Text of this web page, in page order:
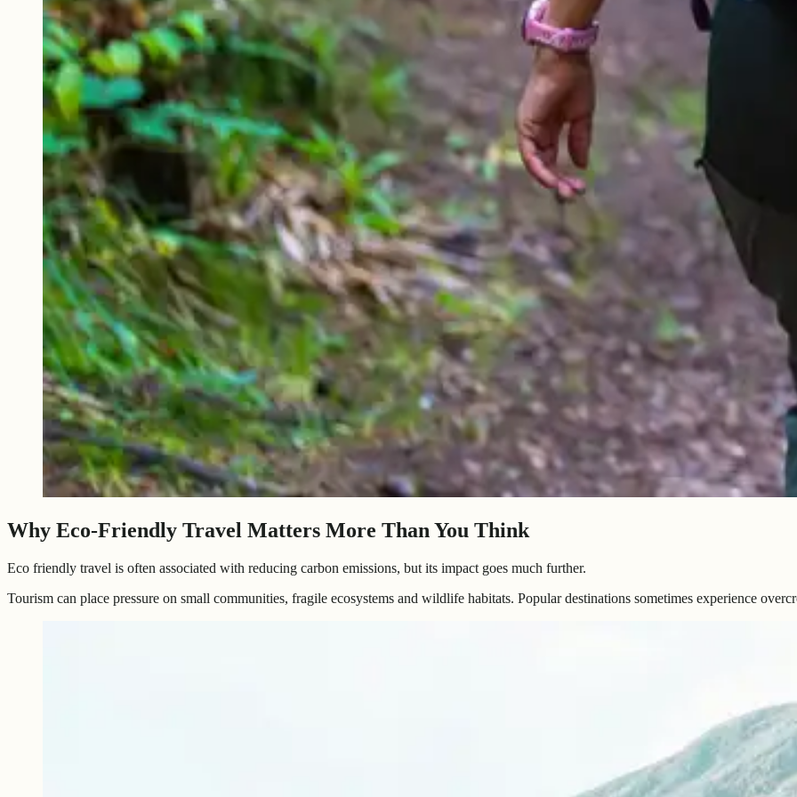
Why Eco-Friendly Travel Matters More Than You Think
Eco friendly travel is often associated with reducing carbon emissions, but its impact goes much further.
Tourism can place pressure on small communities, fragile ecosystems and wildlife habitats. Popular destinations sometimes experience